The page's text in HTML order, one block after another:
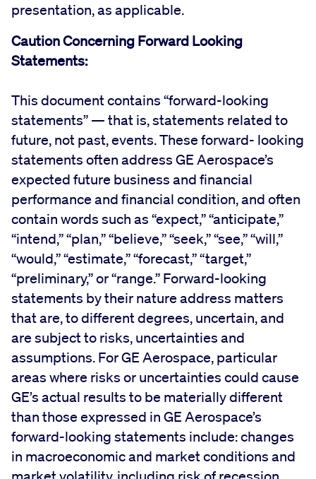
presentation, as applicable.
Caution Concerning Forward Looking
Statements:
This document contains “forward-looking
statements” — that is, statements related to
future, not past, events. These forward- looking
statements often address GE Aerospace’s
expected future business and financial
performance and financial condition, and often
contain words such as “expect,” “anticipate,”
“intend,” “plan,” “believe,” “seek,” “see,” “will,”
“would,” “estimate,” “forecast,” “target,”
“preliminary,” or “range.” Forward-looking
statements by their nature address matters
that are, to different degrees, uncertain, and
are subject to risks, uncertainties and
assumptions. For GE Aerospace, particular
areas where risks or uncertainties could cause
GE’s actual results to be materially different
than those expressed in GE Aerospace’s
forward-looking statements include: changes
in macroeconomic and market conditions and